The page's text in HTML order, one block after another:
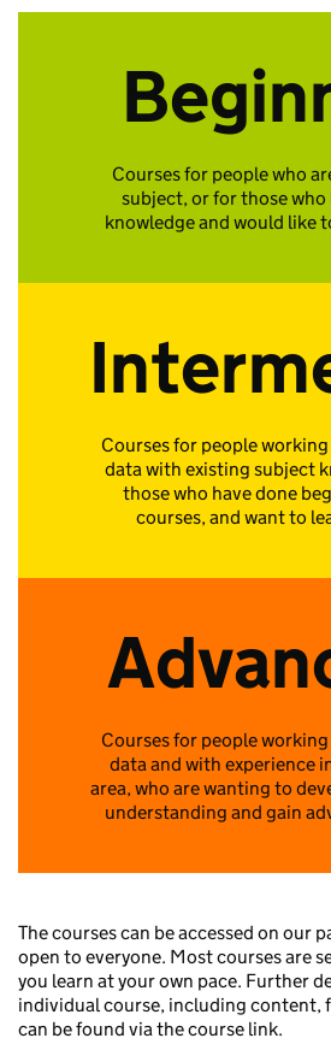
Courses for people who
subject, or for those who
knowledge and would like
Courses for people
data with existing subject
those who have done
courses, and want to
Courses for people
data and with experience
area, who are wanting to
understanding and gain
The courses can be accessed on our
open to everyone. Most courses are
you learn at your own pace. Further
individual course, including content,
can be found via the course link.